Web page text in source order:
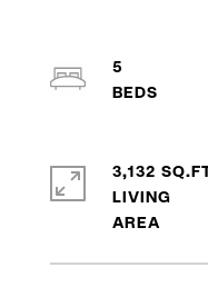
5
3,132
LIVING